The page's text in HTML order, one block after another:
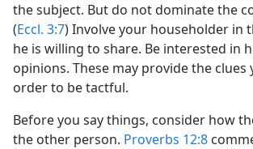
the subject. But do not dominate the
(Eccl. 3:7) Involve your householder in
he is willing to share. Be interested in
opinions. These may provide the clues
order to be tactful.
Before you say things, consider how
the other person. Proverbs 12:8